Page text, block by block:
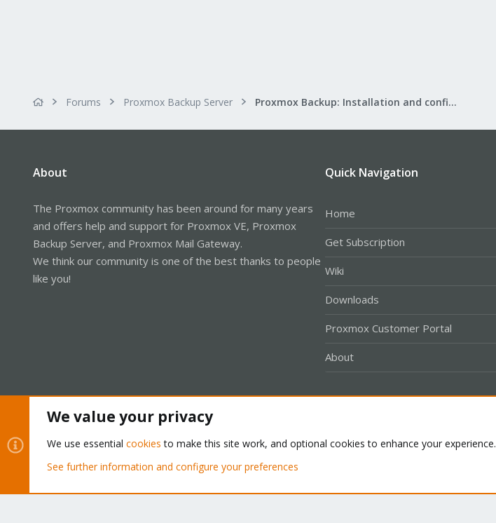
Forums Proxmox Backup Server Proxmox Backup: Installation and configuration
About
The Proxmox community has been around for many years
and offers help and support for Proxmox VE, Proxmox
Backup Server, and Proxmox Mail Gateway.
We think our community is one of the best thanks to people
like you!
Quick Navigation
Home
Get Subscription
Wiki
Downloads
Proxmox Customer Portal
About
Community platform by XenForo® © 2010-2026 XenForo Ltd.
We value your privacy
We use essential cookies to make this site work, and optional cookies to enhance your experience.
See further information and configure your preferences